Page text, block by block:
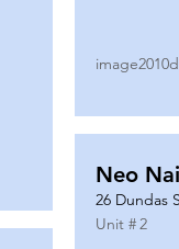
Neo
26 Dundas
Unit #2